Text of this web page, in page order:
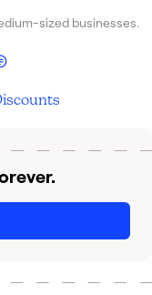
sized businesses.